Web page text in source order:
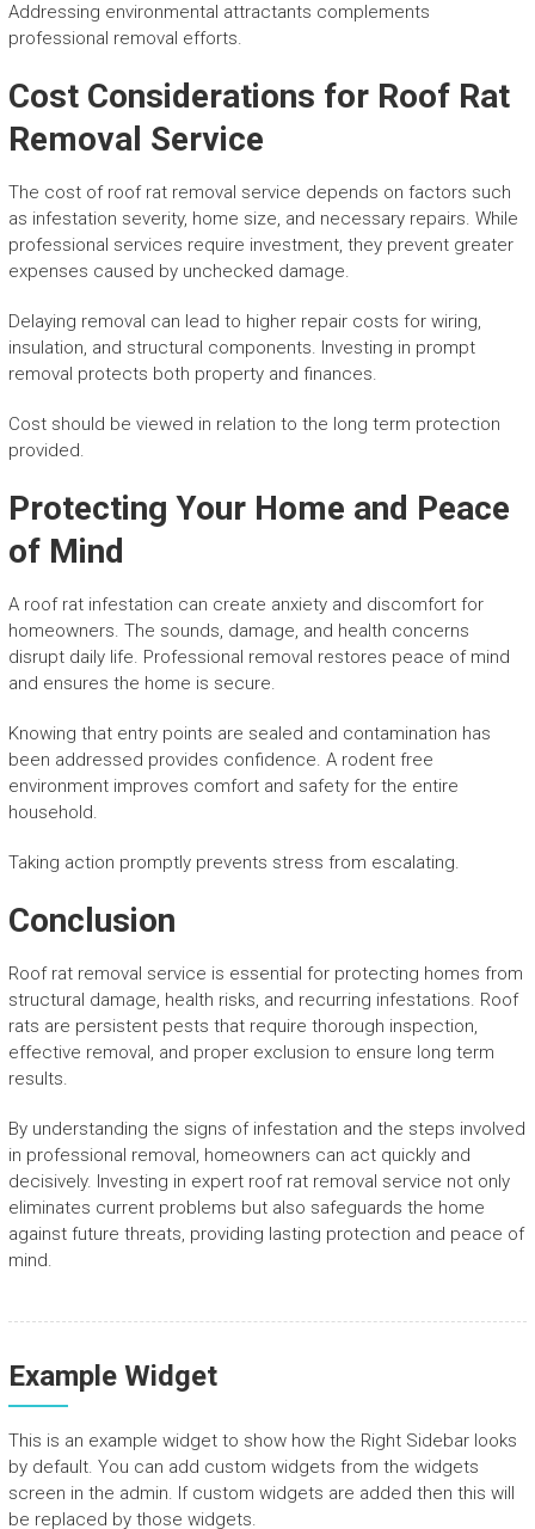
Addressing environmental attractants complements
professional removal efforts.
Cost Considerations for Roof Rat
Removal Service
The cost of roof rat removal service depends on factors such
as infestation severity, home size, and necessary repairs. While
professional services require investment, they prevent greater
expenses caused by unchecked damage.
Delaying removal can lead to higher repair costs for wiring,
insulation, and structural components. Investing in prompt
removal protects both property and finances.
Cost should be viewed in relation to the long term protection
provided.
Protecting Your Home and Peace
of Mind
A roof rat infestation can create anxiety and discomfort for
homeowners. The sounds, damage, and health concerns
disrupt daily life. Professional removal restores peace of mind
and ensures the home is secure.
Knowing that entry points are sealed and contamination has
been addressed provides confidence. A rodent free
environment improves comfort and safety for the entire
household.
Taking action promptly prevents stress from escalating.
Conclusion
Roof rat removal service is essential for protecting homes from
structural damage, health risks, and recurring infestations. Roof
rats are persistent pests that require thorough inspection,
effective removal, and proper exclusion to ensure long term
results.
By understanding the signs of infestation and the steps involved
in professional removal, homeowners can act quickly and
decisively. Investing in expert roof rat removal service not only
eliminates current problems but also safeguards the home
against future threats, providing lasting protection and peace of
mind.
Example Widget
This is an example widget to show how the Right Sidebar looks
by default. You can add custom widgets from the widgets
screen in the admin. If custom widgets are added then this will
be replaced by those widgets.